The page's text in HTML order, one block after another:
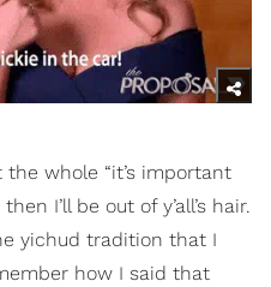
whole “it’s important
I’ll be out of y’all’s hair.
yichud tradition that I
how I said that